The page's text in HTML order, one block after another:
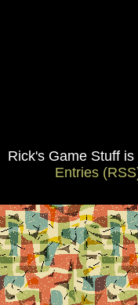
Rick's Game Stuff
Entries